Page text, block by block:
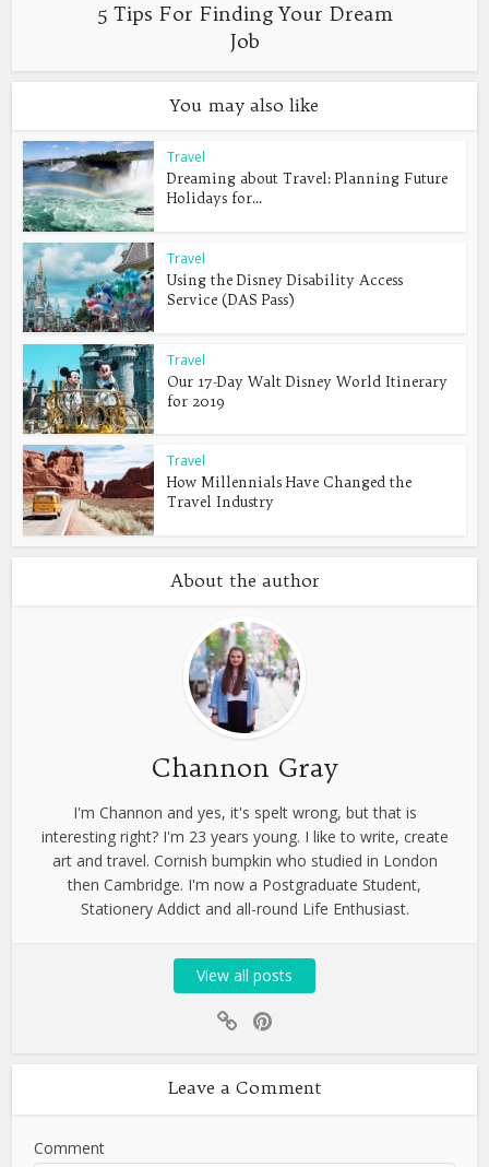
5 Tips For Finding Your Dream
Job
You may also like
Travel
Dreaming about Travel: Planning Future
Holidays for...
Travel
Using the Disney Disability Access
Service (DAS Pass)
Travel
Our 17-Day Walt Disney World Itinerary
for 2019
Travel
How Millennials Have Changed the
Travel Industry
About the author
Channon Gray
I'm Channon and yes, it's spelt wrong, but that is
interesting right? I'm 23 years young. I like to write, create
art and travel. Cornish bumpkin who studied in London
then Cambridge. I'm now a Postgraduate Student,
Stationery Addict and all-round Life Enthusiast.
View all posts
Leave a Comment
Comment